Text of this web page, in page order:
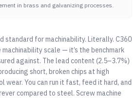
in brass and galvanizing processes.
standard for machinability. Literally. C360
scale — it’s the benchmark
against. The lead content (2.5–3.7%)
short, broken chips at high
wear. You can run it fast, feed it hard, and
compared to steel. Screw machine